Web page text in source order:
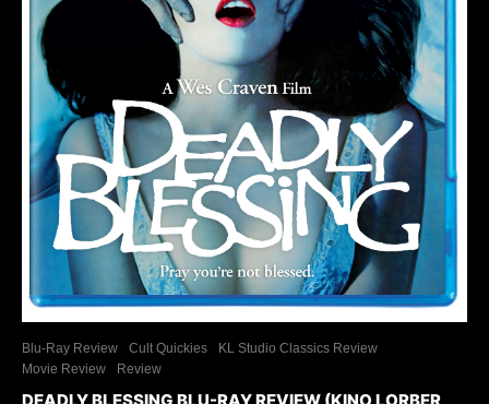
Blu-Ray Review Cult Quickies
KL Studio Classics Review
Movie Review
Review
DEADLY BLESSING BLU-RAY REVIEW (KINO LORBER